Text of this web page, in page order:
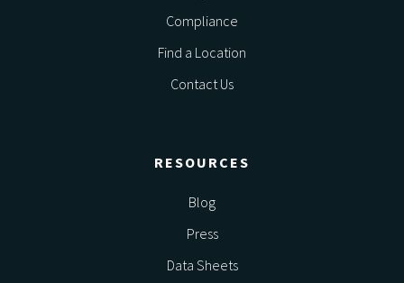
Compliance
Find a Location
Contact Us
RESOURCES
Blog
Press
Data Sheets